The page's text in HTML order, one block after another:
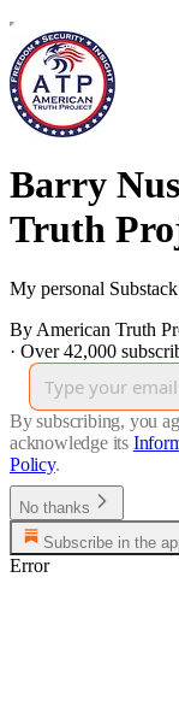
Barry
Truth
My personal Substack
By American Truth
· Over 42,000
By subscribing, you
acknowledge its
Policy.
No thanks
Subscribe in the
Error